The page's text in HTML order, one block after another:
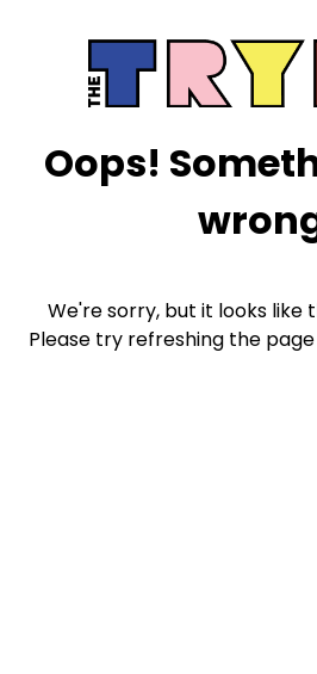
Oops!
We're sorry, but it looks like
Please try refreshing the